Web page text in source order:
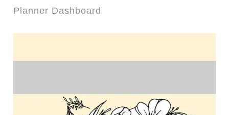
Planner Dashboard